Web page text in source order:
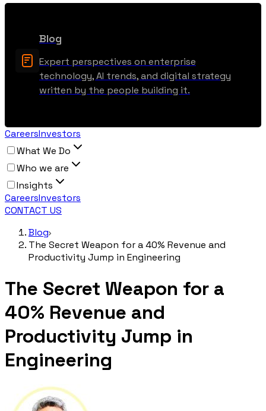
Blog
Expert perspectives on enterprise
technology, AI trends, and digital strategy
written by the people building it.
CareersInvestors
What We Do
Who we are
Insights
CareersInvestors
CONTACT US
Blog
The Secret Weapon for a 40% Revenue and
Productivity Jump in Engineering
The Secret Weapon for a
40% Revenue and
Productivity Jump in
Engineering